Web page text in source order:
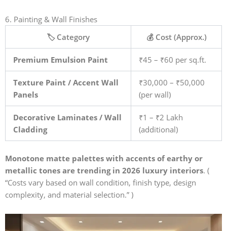
6. Painting & Wall Finishes
🏷️ Category
💰 Cost (Approx.)
Premium Emulsion Paint ₹45 – ₹60 per sq.ft.
Texture Paint / Accent Wall
Panels
₹30,000 – ₹50,000
(per wall)
Decorative Laminates / Wall
Cladding
₹1 – ₹2 Lakh
(additional)
Monotone matte palettes with accents of earthy or
metallic tones are trending in 2026 luxury interiors. (
“Costs vary based on wall condition, finish type, design
complexity, and material selection.” )